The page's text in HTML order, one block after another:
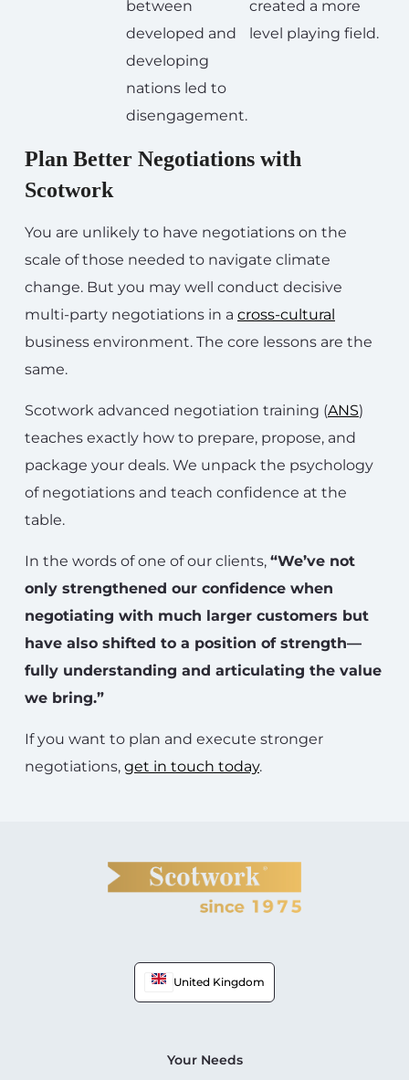
between
developed and
developing
nations led to
disengagement.
created a more
level playing field.
Plan Better Negotiations with
Scotwork
You are unlikely to have negotiations on the
scale of those needed to navigate climate
change. But you may well conduct decisive
multi-party negotiations in a cross-cultural
business environment. The core lessons are the
same.
Scotwork advanced negotiation training (ANS)
teaches exactly how to prepare, propose, and
package your deals. We unpack the psychology
of negotiations and teach confidence at the
table.
In the words of one of our clients, “We’ve not
only strengthened our confidence when
negotiating with much larger customers but
have also shifted to a position of strength—
fully understanding and articulating the value
we bring.”
If you want to plan and execute stronger
negotiations, get in touch today.
United Kingdom
Your Needs